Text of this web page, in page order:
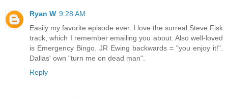
Ryan W 9:28 AM
Easily my favorite episode ever. I love the surreal Steve Fisk
track, which I remember emailing you about. Also well-loved
is Emergency Bingo. JR Ewing backwards = "you enjoy it!".
Dallas' own "turn me on dead man".
Reply